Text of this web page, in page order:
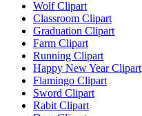
Wolf Clipart
Classroom Clipart
Graduation Clipart
Farm Clipart
Running Clipart
Happy New Year Clipart
Flamingo Clipart
Sword Clipart
Rabit Clipart